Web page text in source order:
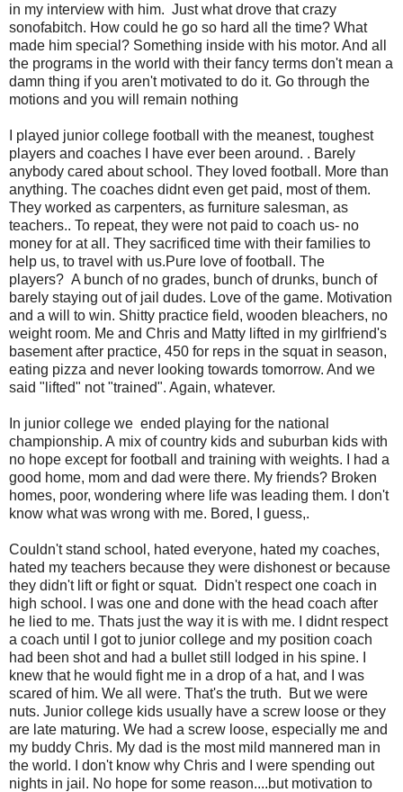
in my interview with him. Just what drove that crazy
sonofabitch. How could he go so hard all the time? What
made him special? Something inside with his motor. And all
the programs in the world with their fancy terms don't mean a
damn thing if you aren't motivated to do it. Go through the
motions and you will remain nothing
I played junior college football with the meanest, toughest
players and coaches I have ever been around. . Barely
anybody cared about school. They loved football. More than
anything. The coaches didnt even get paid, most of them.
They worked as carpenters, as furniture salesman, as
teachers.. To repeat, they were not paid to coach us- no
money for at all. They sacrificed time with their families to
help us, to travel with us.Pure love of football. The
players? A bunch of no grades, bunch of drunks, bunch of
barely staying out of jail dudes. Love of the game. Motivation
and a will to win. Shitty practice field, wooden bleachers, no
weight room. Me and Chris and Matty lifted in my girlfriend's
basement after practice, 450 for reps in the squat in season,
eating pizza and never looking towards tomorrow. And we
said "lifted" not "trained". Again, whatever.
In junior college we ended playing for the national
championship. A mix of country kids and suburban kids with
no hope except for football and training with weights. I had a
good home, mom and dad were there. My friends? Broken
homes, poor, wondering where life was leading them. I don't
know what was wrong with me. Bored, I guess,.
Couldn't stand school, hated everyone, hated my coaches,
hated my teachers because they were dishonest or because
they didn't lift or fight or squat. Didn't respect one coach in
high school. I was one and done with the head coach after
he lied to me. Thats just the way it is with me. I didnt respect
a coach until I got to junior college and my position coach
had been shot and had a bullet still lodged in his spine. I
knew that he would fight me in a drop of a hat, and I was
scared of him. We all were. That's the truth. But we were
nuts. Junior college kids usually have a screw loose or they
are late maturing. We had a screw loose, especially me and
my buddy Chris. My dad is the most mild mannered man in
the world. I don't know why Chris and I were spending out
nights in jail. No hope for some reason....but motivation to